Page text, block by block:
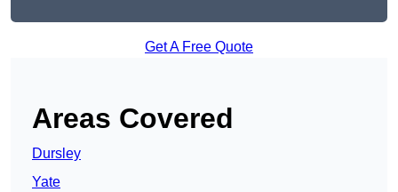
Get A Free Quote
Areas Covered
Dursley
Yate